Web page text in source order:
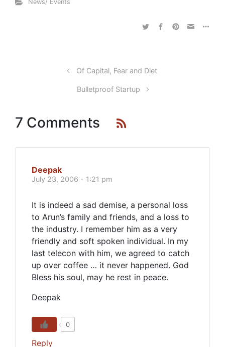
News/ Events
Of Capital, Fear and Diet
Bulletproof Startup
7 Comments
Deepak
July 23, 2006 - 1:21 pm
It is indeed a sad demise, a personal loss
to Arun’s family and friends, and a loss to
the industry. I remember him as a very
friendly and soft spoken individual. In my
last telecon with him, we agreed to catch
up over coffee … it never happened. God
Bless his soul, may he rest in peace.
Deepak
0
Reply